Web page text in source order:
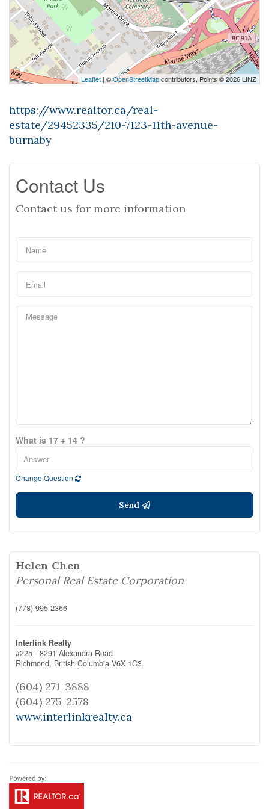
Leaflet| ©OpenStreetMapcontributors, Points © 2026 LINZ
https://www.realtor.ca/real-
estate/29452335/210-7123-11th-avenue-
burnaby
Contact Us
Contact us for more information
What is 17 + 14 ?
Change Question
Send
Helen Chen
Personal Real Estate Corporation
(778) 995-2366
Interlink Realty
#225 - 8291 Alexandra Road
Richmond, British Columbia V6X 1C3
(604) 271-3888
(604) 275-2578
www.interlinkrealty.ca